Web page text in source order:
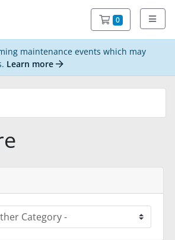
0 Shopping
maintenance events which may
Learn more